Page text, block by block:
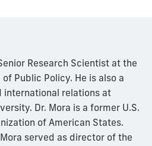
Research Scientist at the
Public Policy. He is also a
relations at
Dr. Mora is a former U.S.
of American States.
served as director of the